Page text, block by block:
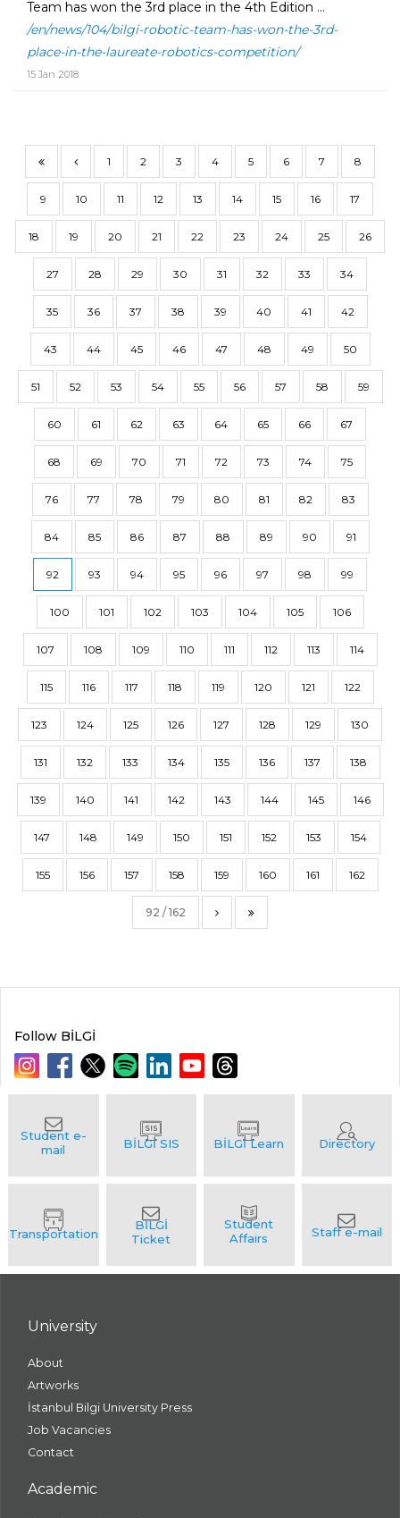
Team has won the 3rd place in the 4th Edition ...
/en/news/104/bilgi-robotic-team-has-won-the-3rd-
place-in-the-laureate-robotics-competition/
15 Jan 2018
1 2 3 4 5 6 7 8
9 10 11 12 13 14 15 16 17
18 19 20 21 22 23 24 25 26
27 28 29 30 31 32 33 34
35 36 37 38 39 40 41 42
43 44 45 46 47 48 49 50
51 52 53 54 55 56 57 58 59
60 61 62 63 64 65 66 67
68 69 70 71 72 73 74 75
76 77 78 79 80 81 82 83
84 85 86 87 88 89 90 91
92 93 94 95 96 97 98 99
100 101 102 103 104 105 106
107 108 109 110 111 112 113 114
115 116 117 118 119 120 121 122
123 124 125 126 127 128 129 130
131 132 133 134 135 136 137 138
139 140 141 142 143 144 145 146
147 148 149 150 151 152 153 154
155 156 157 158 159 160 161 162
92 / 162
Follow BİLGİ
University
About
Artworks
İstanbul Bilgi University Press
Job Vacancies
Contact
Academic